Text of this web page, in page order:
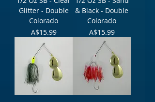
Glitter - Double
Colorado
Price
A$15.99
& Black - Double
Colorado
Price
A$15.99